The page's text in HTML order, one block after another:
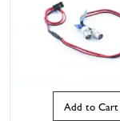
Add to Cart